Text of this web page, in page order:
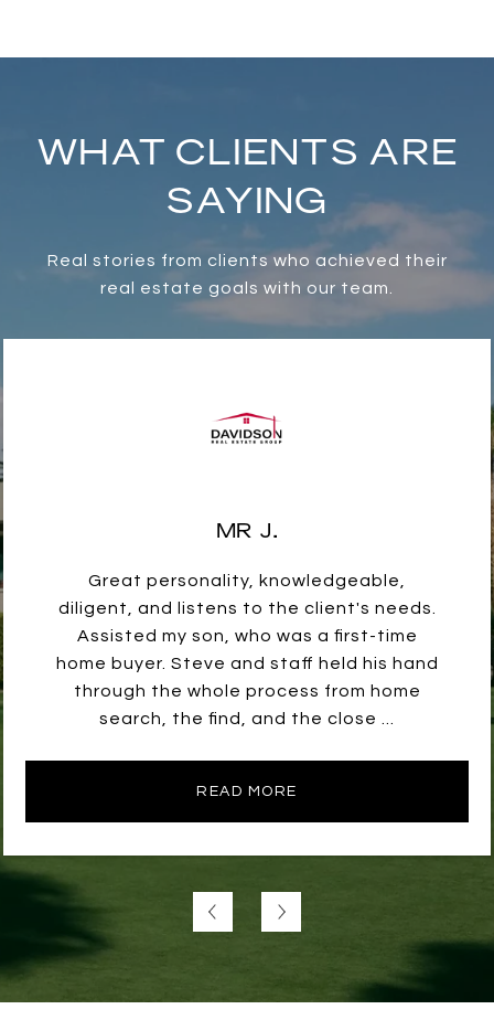
WHAT CLIENTS ARE
SAYING
Real stories from clients who achieved their
real estate goals with our team.
MR J.
Great personality, knowledgeable,
diligent, and listens to the client's needs.
Assisted my son, who was a first-time
home buyer. Steve and staff held his hand
through the whole process from home
search, the find, and the close ...
READ MORE